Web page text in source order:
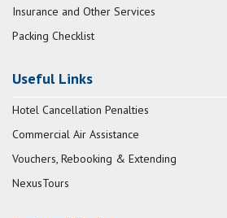
Insurance and Other Services
Packing Checklist
Useful Links
Hotel Cancellation Penalties
Commercial Air Assistance
Vouchers, Rebooking & Extending
NexusTours